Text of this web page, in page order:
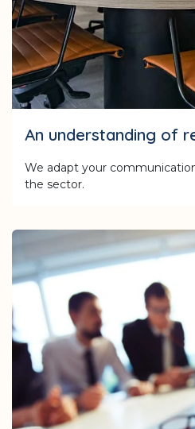
An understanding of
We adapt your
the sector.